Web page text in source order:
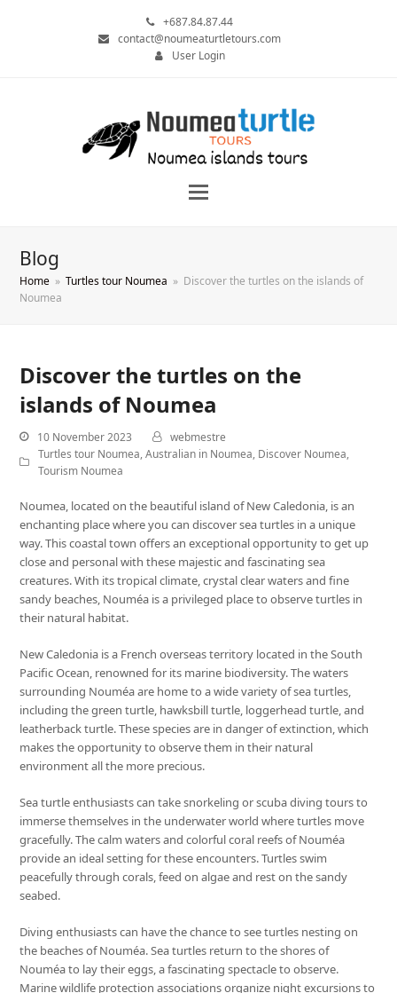
+687.84.87.44
contact@noumeaturtletours.com
User Login
Blog
Home » Turtles tour Noumea » Discover the turtles on the islands of
Noumea
Discover the turtles on the
islands of Noumea
10 November 2023
webmestre
Turtles tour Noumea,Australian in Noumea, Discover Noumea,
Tourism Noumea
Noumea, located on the beautiful island of New Caledonia, is an
enchanting place where you can discover sea turtles in a unique
way. This coastal town offers an exceptional opportunity to get up
close and personal with these majestic and fascinating sea
creatures. With its tropical climate, crystal clear waters and fine
sandy beaches, Nouméa is a privileged place to observe turtles in
their natural habitat.
New Caledonia is a French overseas territory located in the South
Pacific Ocean, renowned for its marine biodiversity. The waters
surrounding Nouméa are home to a wide variety of sea turtles,
including the green turtle, hawksbill turtle, loggerhead turtle, and
leatherback turtle. These species are in danger of extinction, which
makes the opportunity to observe them in their natural
environment all the more precious.
Sea turtle enthusiasts can take snorkeling or scuba diving tours to
immerse themselves in the underwater world where turtles move
gracefully. The calm waters and colorful coral reefs of Nouméa
provide an ideal setting for these encounters. Turtles swim
peacefully through corals, feed on algae and rest on the sandy
seabed.
Diving enthusiasts can have the chance to see turtles nesting on
the beaches of Nouméa. Sea turtles return to the shores of
Nouméa to lay their eggs, a fascinating spectacle to observe.
Marine wildlife protection associations organize night excursions to